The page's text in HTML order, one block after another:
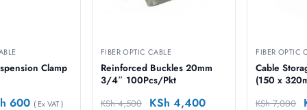
Clamp
600 ( Ex VAT )
FIBER OPTIC CABLE
Reinforced Buckles 20mm
3/4″ 100Pcs/Pkt
KSh4,500 KSh 4,400
FIBER OPTIC
Cable
(150 x
KSh7,000